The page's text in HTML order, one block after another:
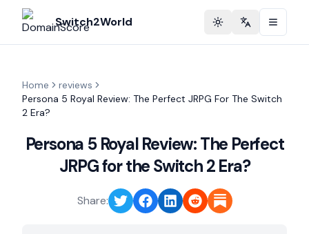
Switch2World Toggle theme
Change
Home
reviews
Persona 5 Royal Review: The Perfect JRPG For The Switch
2 Era?
Persona 5 Royal Review: The Perfect
JRPG for the Switch 2 Era?
Share: